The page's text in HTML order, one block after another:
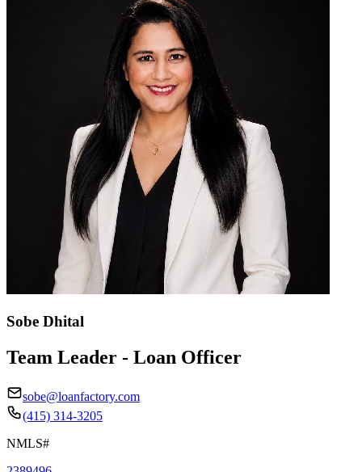
Sobe Dhital
Team Leader - Loan Officer
sobe@loanfactory.com
(415) 314-3205
NMLS#